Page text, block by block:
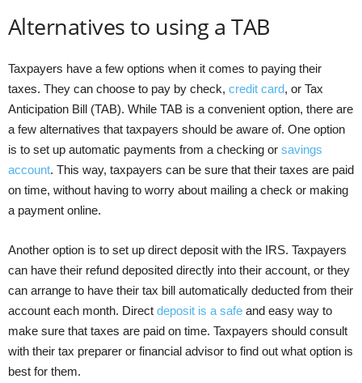
Alternatives to using a TAB
Taxpayers have a few options when it comes to paying their
taxes. They can choose to pay by check, credit card, or Tax
Anticipation Bill (TAB). While TAB is a convenient option, there are
a few alternatives that taxpayers should be aware of. One option
is to set up automatic payments from a checking or savings
account. This way, taxpayers can be sure that their taxes are paid
on time, without having to worry about mailing a check or making
a payment online.
Another option is to set up direct deposit with the IRS. Taxpayers
can have their refund deposited directly into their account, or they
can arrange to have their tax bill automatically deducted from their
account each month. Direct deposit is a safe and easy way to
make sure that taxes are paid on time. Taxpayers should consult
with their tax preparer or financial advisor to find out what option is
best for them.